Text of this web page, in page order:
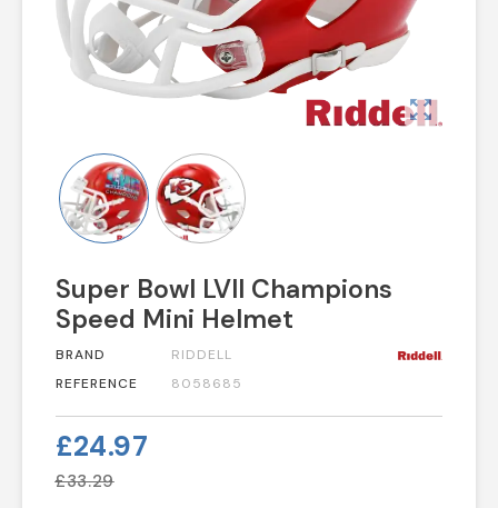
zoom_out_map
Super Bowl LVII Champions
Speed Mini Helmet
BRAND
RIDDELL
REFERENCE
8058685
£24.97
£33.29